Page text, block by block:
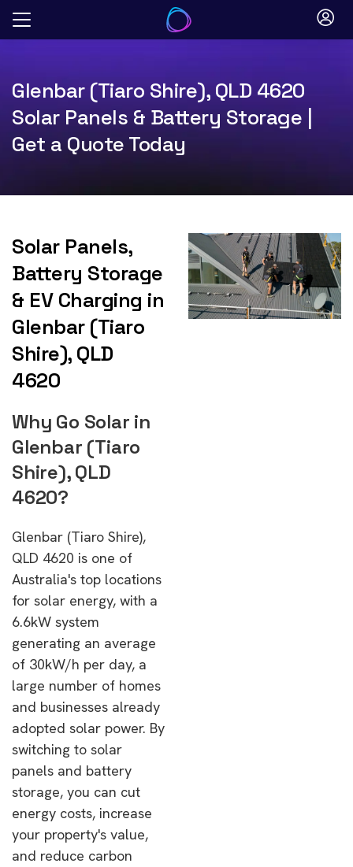
Skip
Glenbar (Tiaro Shire), QLD 4620
Solar Panels & Battery Storage |
Get a Quote Today
Solar Panels,
Battery Storage
& EV Charging in
Glenbar (Tiaro
Shire), QLD
4620
Why Go Solar in
Glenbar (Tiaro
Shire), QLD
4620?
Glenbar (Tiaro Shire),
QLD 4620 is one of
Australia's top locations
for solar energy, with a
6.6kW system
generating an average
of 30kW/h per day, a
large number of homes
and businesses already
adopted solar power. By
switching to solar
panels and battery
storage, you can cut
energy costs, increase
your property's value,
and reduce carbon